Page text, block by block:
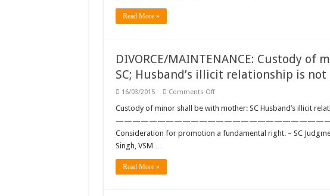
Read More »
DIVORCE/MAINTENANCE: Custody
SC; Husband’s illicit relationship is not
16/03/2015 Comments Offon
Custody
minor
shall
be
Custody of minor shall be with mother: SC Husband’s illicit
——————————————————————————————–
Consideration for promotion a fundamental right. – SC
Singh, VSM …
Read More »